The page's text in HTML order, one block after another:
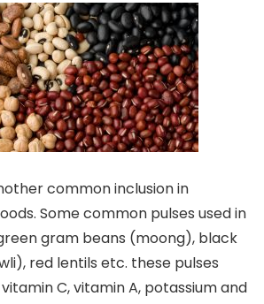
common inclusion in
Some common pulses used in
gram beans (moong), black
red lentils etc. these pulses
C, vitamin A, potassium and